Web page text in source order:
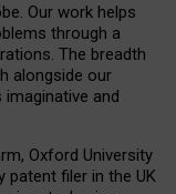
Our work helps
through a
The breadth
alongside our
and
Oxford University
patent filer in the UK